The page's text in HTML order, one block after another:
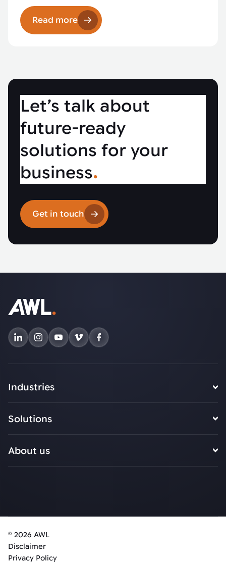
Read more
Let’s talk about
future-ready
solutions for your
business.
Get in touch
Industries
Solutions
About us
© 2026 AWL
Disclaimer
Privacy Policy